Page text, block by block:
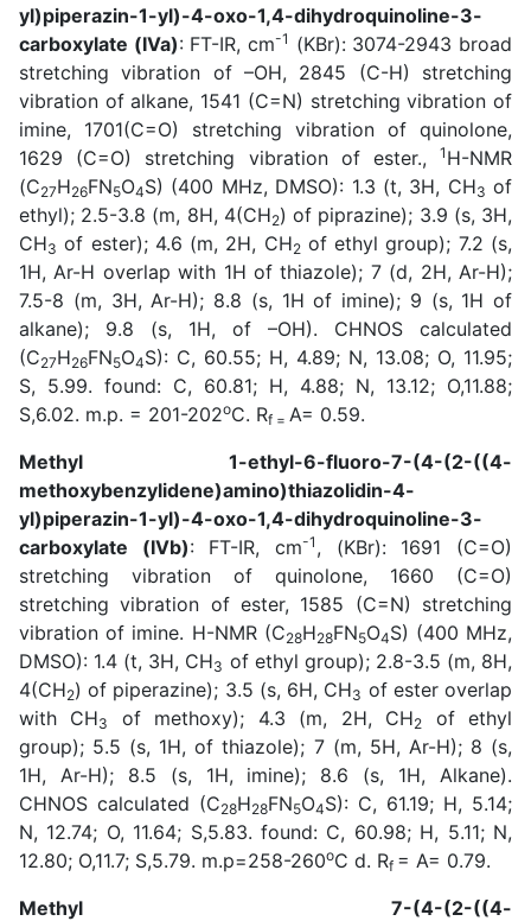
yl)piperazin-1-yl)-4-oxo-1,4-dihydroquinoline-3-
carboxylate (IVa): FT-IR, cm-1 (KBr): 3074-2943 broad
stretching vibration of –OH, 2845 (C-H) stretching
vibration of alkane, 1541 (C=N) stretching vibration of
imine, 1701(C=O) stretching vibration of quinolone,
1629 (C=O) stretching vibration of ester.,
1 H-NMR
(C27H26FN5O4S) (400 MHz, DMSO): 1.3 (t, 3H, CH3 of
ethyl); 2.5-3.8 (m, 8H, 4(CH2) of piprazine); 3.9 (s, 3H,
CH3 of ester); 4.6 (m, 2H, CH2of ethyl group); 7.2 (s,
1H, Ar-H overlap with 1H of thiazole); 7 (d, 2H, Ar-H);
7.5-8 (m, 3H, Ar-H); 8.8 (s, 1H of imine); 9 (s, 1H of
alkane); 9.8 (s, 1H, of –OH). CHNOS calculated
(C27H26FN5O4S): C, 60.55; H, 4.89; N, 13.08; O, 11.95;
S, 5.99. found: C, 60.81; H, 4.88; N, 13.12; O,11.88;
S,6.02. m.p. = 201-202oC. Rf = A= 0.59.
Methyl 1-ethyl-6-fluoro-7-(4-(2-((4-
methoxybenzylidene)amino)thiazolidin-4-
yl)piperazin-1-yl)-4-oxo-1,4-dihydroquinoline-3-
carboxylate (IVb): FT-IR, cm-1 , (KBr): 1691 (C=O)
stretching vibration of quinolone, 1660 (C=O)
stretching vibration of ester, 1585 (C=N) stretching
vibration of imine. H-NMR (C28H28FN5O4S) (400 MHz,
DMSO): 1.4 (t, 3H, CH3 of ethyl group); 2.8-3.5 (m, 8H,
4(CH2) of piperazine); 3.5 (s, 6H, CH3 of ester overlap
with CH3 of methoxy); 4.3 (m, 2H, CH2
of ethyl
group); 5.5 (s, 1H, of thiazole); 7 (m, 5H, Ar-H); 8 (s,
1H, Ar-H); 8.5 (s, 1H, imine); 8.6 (s, 1H, Alkane).
CHNOS calculated (C28H28FN5O4S): C, 61.19; H, 5.14;
N, 12.74; O, 11.64; S,5.83. found: C, 60.98; H, 5.11; N,
12.80; O,11.7; S,5.79. m.p=258-260oC d. Rf = A= 0.79.
Methyl 7-(4-(2-((4-